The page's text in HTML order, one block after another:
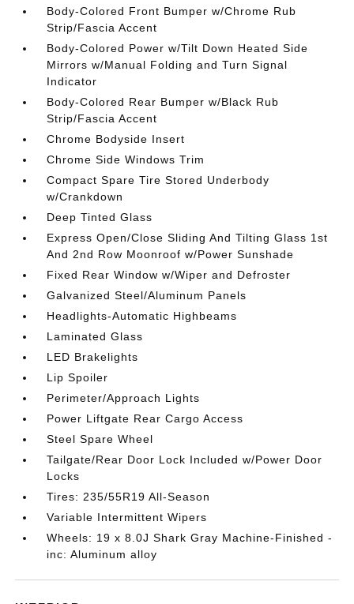
Body-Colored Front Bumper w/Chrome Rub
Strip/Fascia Accent
Body-Colored Power w/Tilt Down Heated Side
Mirrors w/Manual Folding and Turn Signal
Indicator
Body-Colored Rear Bumper w/Black Rub
Strip/Fascia Accent
Chrome Bodyside Insert
Chrome Side Windows Trim
Compact Spare Tire Stored Underbody
w/Crankdown
Deep Tinted Glass
Express Open/Close Sliding And Tilting Glass 1st
And 2nd Row Moonroof w/Power Sunshade
Fixed Rear Window w/Wiper and Defroster
Galvanized Steel/Aluminum Panels
Headlights-Automatic Highbeams
Laminated Glass
LED Brakelights
Lip Spoiler
Perimeter/Approach Lights
Power Liftgate Rear Cargo Access
Steel Spare Wheel
Tailgate/Rear Door Lock Included w/Power Door
Locks
Tires: 235/55R19 All-Season
Variable Intermittent Wipers
Wheels: 19 x 8.0J Shark Gray Machine-Finished -
inc: Aluminum alloy